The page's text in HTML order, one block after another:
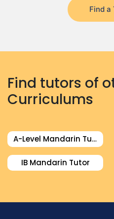
Find a
Find tutors of
Curriculums
A-Level Mandarin Tutor
IB Mandarin Tutor